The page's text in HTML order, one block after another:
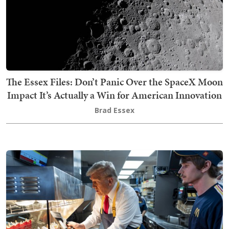
The Essex Files: Don’t Panic Over the SpaceX Moon
Impact It’s Actually a Win for American Innovation
Brad Essex